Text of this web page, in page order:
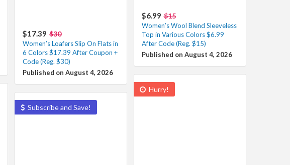
$6.99 $15
Women’s Wool Blend Sleeveless
Top in Various Colors $6.99
After Code (Reg. $15)
Published on August 4, 2026
$17.39 $30
Women’s Loafers Slip On Flats in
6 Colors $17.39 After Coupon +
Code (Reg. $30)
Published on August 4, 2026
Hurry!
Subscribe and Save!